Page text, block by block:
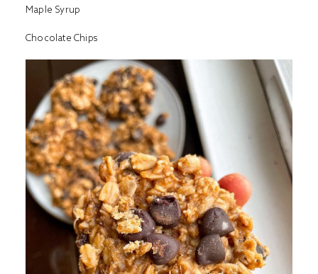
Maple Syrup
Chocolate Chips